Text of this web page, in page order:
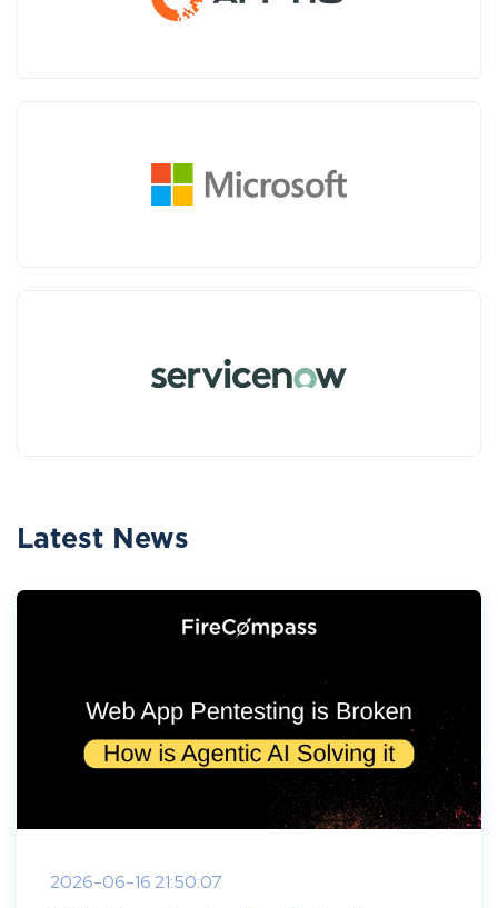
Latest News
2026-06-16 21:50:07